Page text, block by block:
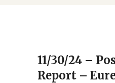
11/30/24 –
Report –